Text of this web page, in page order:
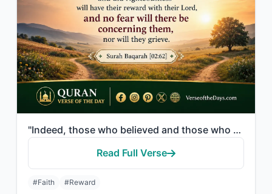
"Indeed, those who believed and those who were Jews or Christians or Sabeans [bef..."
Read Full Verse
#Faith #Reward